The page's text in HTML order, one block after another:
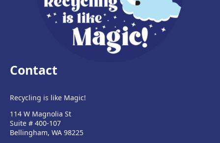
Contact
Recycling is like Magic!
114 W Magnolia St
Suite # 400-107
Bellingham, WA 98225